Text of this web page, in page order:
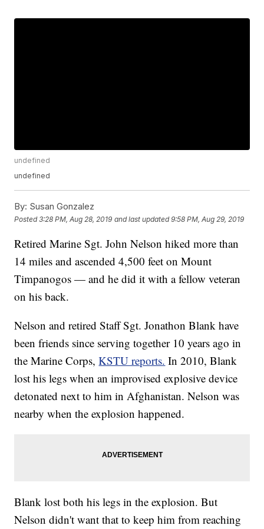
undefined
undefined
By: Susan Gonzalez
Posted3:28 PM, Aug 28, 2019 and last updated 9:58 PM, Aug 29, 2019
Retired Marine Sgt. John Nelson hiked more than
14 miles and ascended 4,500 feet on Mount
Timpanogos — and he did it with a fellow veteran
on his back.
Nelson and retired Staff Sgt. Jonathon Blank have
been friends since serving together 10 years ago in
the Marine Corps,KSTU reports. In 2010, Blank
lost his legs when an improvised explosive device
detonated next to him in Afghanistan. Nelson was
nearby when the explosion happened.
Blank lost both his legs in the explosion. But
Nelson didn't want that to keep him from reaching